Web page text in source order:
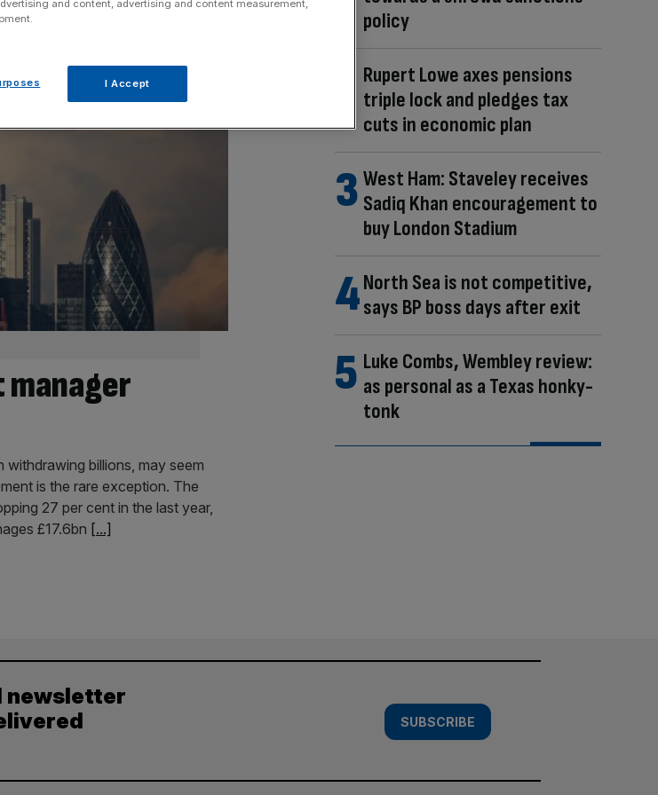
billions, may seem
is the rare exception. The
27 per cent in the last year,
£17.6bn [...]
policy
Rupert Lowe axes pensions
triple lock and pledges tax
cuts in economic plan
West Ham: Staveley receives
Sadiq Khan encouragement to
buy London Stadium
North Sea is not competitive,
says BP boss days after exit
Luke Combs, Wembley review:
as personal as a Texas honky-
tonk
newsletter
SUBSCRIBE
and content, advertising and content measurement,
I Accept